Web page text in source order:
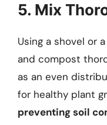
5. Mix
Using a shovel or
and compost
as an even
for healthy plant
preventing soil